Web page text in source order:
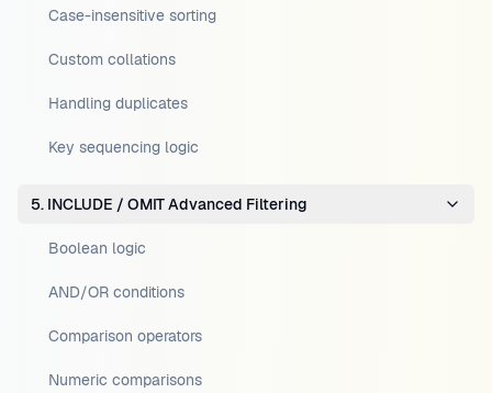
Case-insensitive sorting
Custom collations
Handling duplicates
Key sequencing logic
5. INCLUDE / OMIT Advanced Filtering
Boolean logic
AND/OR conditions
Comparison operators
Numeric comparisons